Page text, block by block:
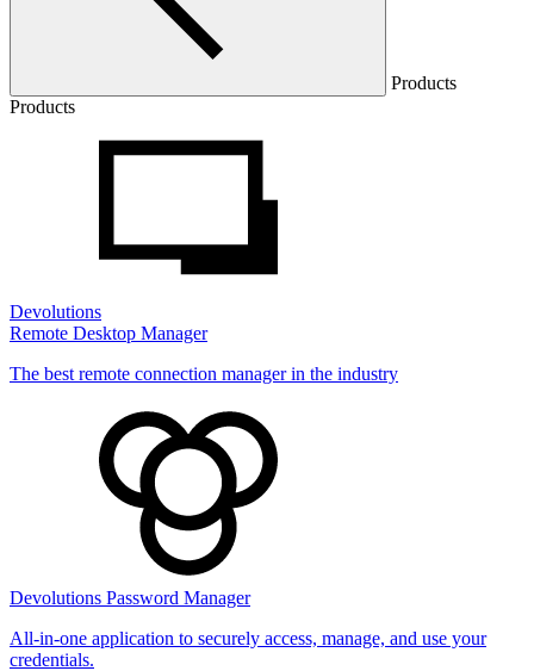
Products
Products
Devolutions
Remote Desktop Manager
The best remote connection manager in the industry
Devolutions Password Manager
All-in-one application to securely access, manage, and use your
credentials.